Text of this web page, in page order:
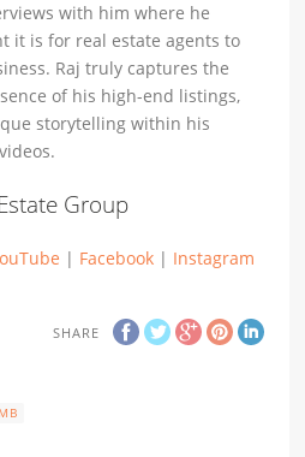
with him where he
it is for real estate agents to
Raj truly captures the
of his high-end listings,
storytelling within his
Group
| Facebook | Instagram
SHARE